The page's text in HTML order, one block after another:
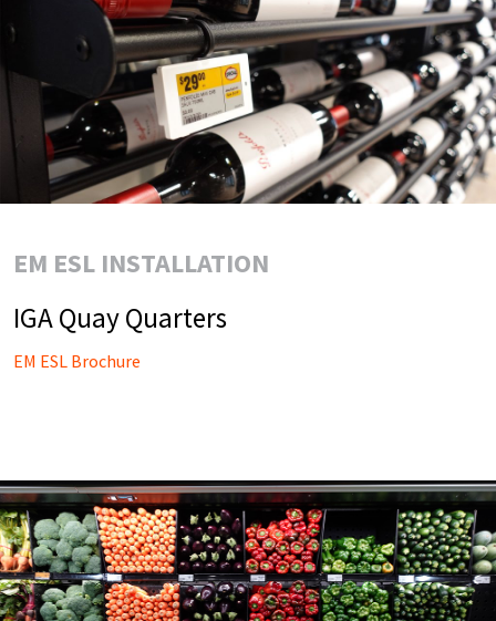
EM ESL INSTALLATION
IGA Quay Quarters
EM ESL Brochure